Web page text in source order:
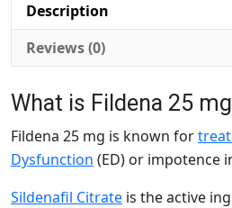
Description
Reviews (0)
What is Fildena 25
Fildena 25 mg is known for
Dysfunction (ED) or impotence
Sildenafil Citrate is the active